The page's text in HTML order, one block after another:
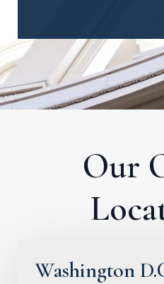
Our
Washington